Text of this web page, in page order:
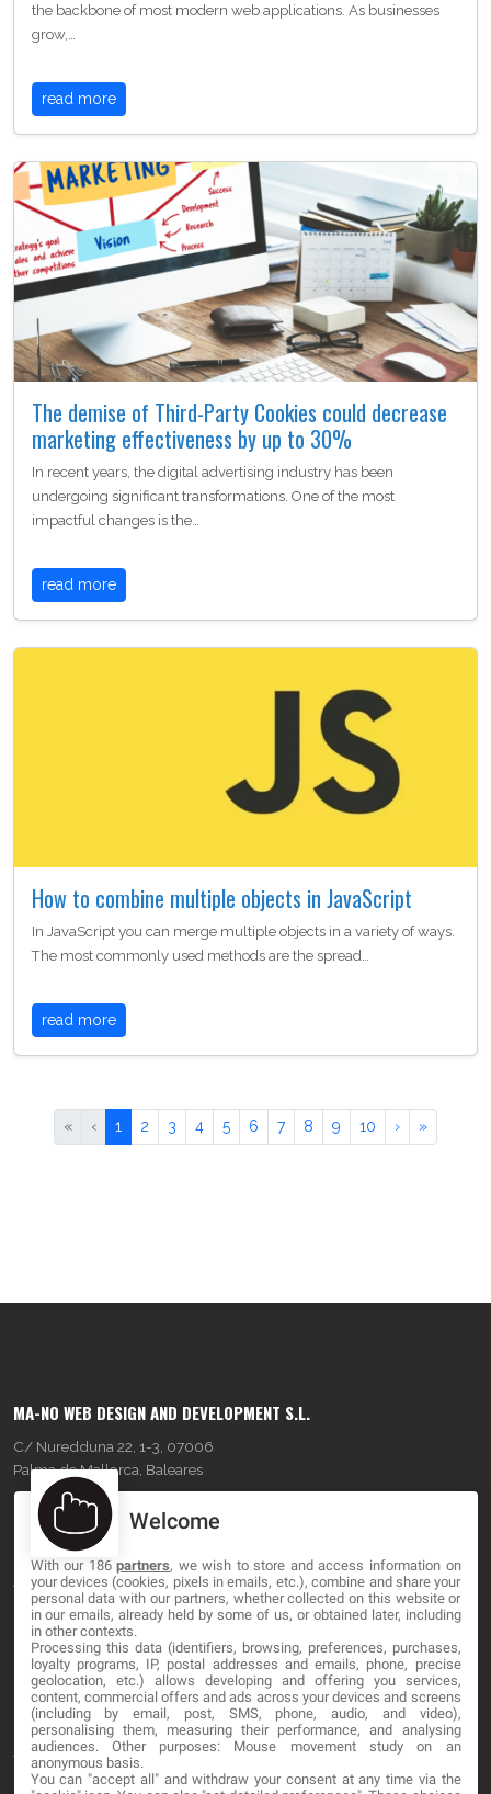
the backbone of most modern web applications. As businesses
grow,…
read more
The demise of Third-Party Cookies could decrease
marketing effectiveness by up to 30%
In recent years, the digital advertising industry has been
undergoing significant transformations. One of the most
impactful changes is the…
read more
How to combine multiple objects in JavaScript
In JavaScript you can merge multiple objects in a variety of ways.
The most commonly used methods are the spread…
read more
« ‹ 1 2 3 4 5 6 7 8 9 10 › »
MA-NO WEB DESIGN AND DEVELOPMENT S.L.
C/ Nuredduna 22, 1-3, 07006
Palma de Mallorca, Baleares
OUR COMPANY
About
Blog
Contact
LEGAL
Terms and service
Welcome
With our 186partners, we wish to store and access information on
your devices (cookies, pixels in emails, etc.), combine and share your
personal data with our partners, whether collected on this website or
in our emails, already held by some of us, or obtained later, including
in other contexts.
Processing this data (identifiers, browsing, preferences, purchases,
loyalty programs, IP, postal addresses and emails, phone, precise
geolocation, etc.) allows developing and offering you services,
content, commercial offers and ads across your devices and screens
(including by email, post, SMS, phone, audio, and video),
personalising them, measuring their performance, and analysing
audiences. Other purposes: Mouse movement study on an
anonymous basis.
You can "accept all" and withdraw your consent at any time via the